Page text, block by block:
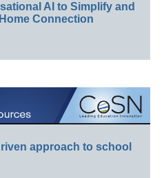
AI to Simplify and
Connection
approach to school